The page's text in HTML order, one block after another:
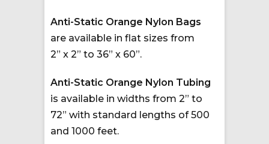
Anti-Static Orange Nylon Bags
are available in flat sizes from
2” x 2” to 36” x 60”.
Anti-Static Orange Nylon Tubing
is available in widths from 2” to
72” with standard lengths of 500
and 1000 feet.